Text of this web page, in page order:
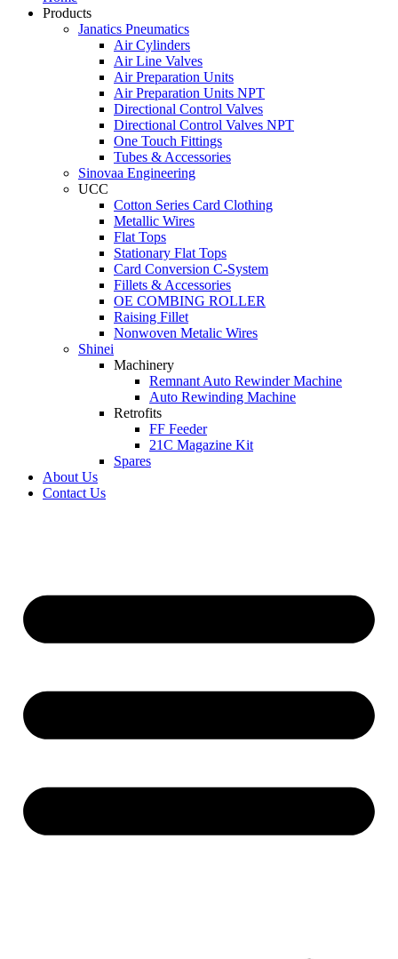
Products
Janatics Pneumatics
Air Cylinders
Air Line Valves
Air Preparation Units
Air Preparation Units NPT
Directional Control Valves
Directional Control Valves NPT
One Touch Fittings
Tubes & Accessories
Sinovaa Engineering
UCC
Cotton Series Card Clothing
Metallic Wires
Flat Tops
Stationary Flat Tops
Card Conversion C-System
Fillets & Accessories
OE COMBING ROLLER
Raising Fillet
Nonwoven Metalic Wires
Shinei
Machinery
Remnant Auto Rewinder Machine
Auto Rewinding Machine
Retrofits
FF Feeder
21C Magazine Kit
Spares
About Us
Contact Us